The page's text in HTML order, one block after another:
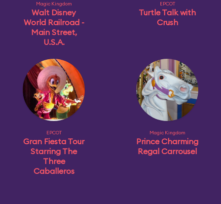
Magic Kingdom
Walt Disney
World Railroad -
Main Street,
U.S.A.
EPCOT
Turtle Talk with
Crush
EPCOT
Gran Fiesta Tour
Starring The
Three
Caballeros
Magic Kingdom
Prince Charming
Regal Carrousel